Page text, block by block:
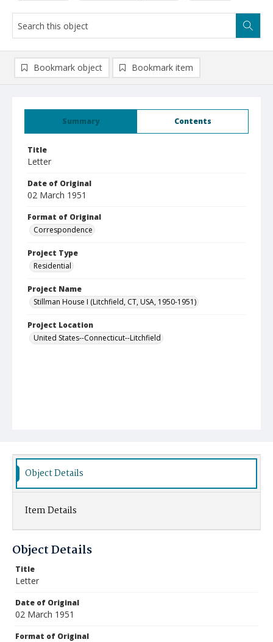
Summary Contents
Title
Letter
Date of Original
02 March 1951
Format of Original
Correspondence
Project Type
Residential
Project Name
Stillman House I (Litchfield, CT, USA, 1950-1951)
Project Location
United States--Connecticut--Litchfield
Bookmark object Bookmark item
Object Details
Item Details
Object Details
Title
Letter
Date of Original
02 March 1951
Format of Original